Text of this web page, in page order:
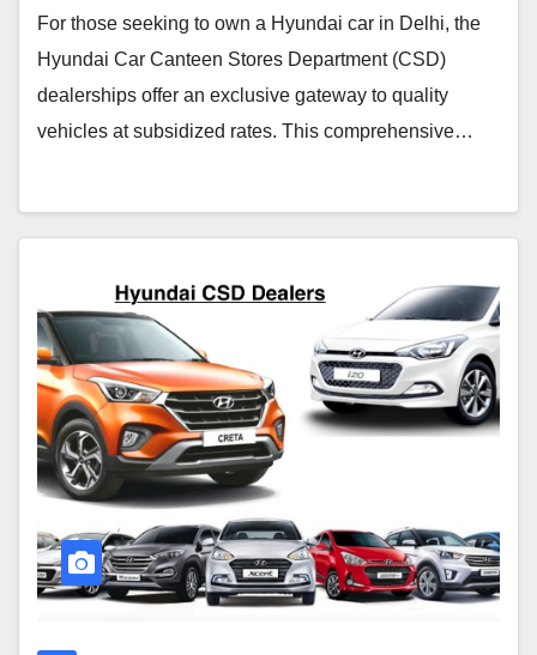
For those seeking to own a Hyundai car in Delhi, the
Hyundai Car Canteen Stores Department (CSD)
dealerships offer an exclusive gateway to quality
vehicles at subsidized rates. This comprehensive…